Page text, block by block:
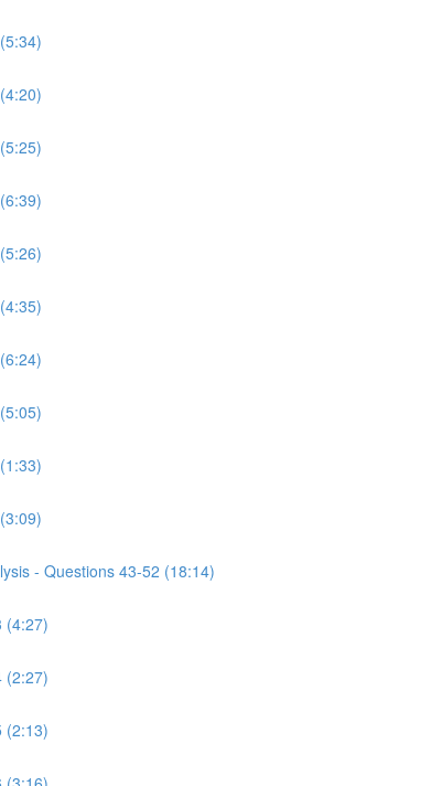
- Questions 43-52 (18:14)
(4:27)
(2:27)
(2:13)